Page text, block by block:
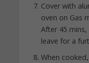
Cover with
oven on Gas
After 45
leave for a
When